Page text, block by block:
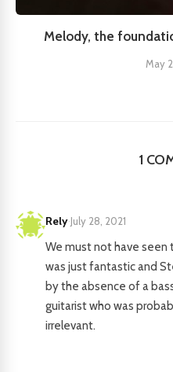
Melody, the
May
1
Rely·July 28, 2021
We must not have seen
was just fantastic and
by the absence of a
guitarist who was
irrelevant.